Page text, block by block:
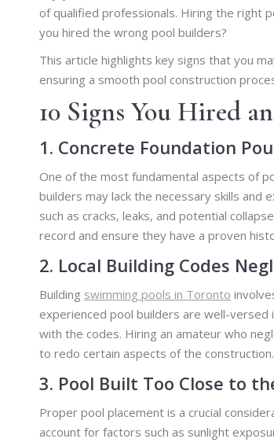
of qualified professionals. Hiring the right
you hired the wrong pool builders?
This article highlights key signs that you
ensuring a smooth pool construction
10 Signs You Hired
1. Concrete Foundation
One of the most fundamental aspects of
builders may lack the necessary skills
such as cracks, leaks, and potential
record and ensure they have a proven
2. Local Building Codes
Building swimming pools in Toronto
experienced pool builders are well-
with the codes. Hiring an amateur who
to redo certain aspects of the construction.
3. Pool Built Too Close to
Proper pool placement is a crucial
account for factors such as sunlight